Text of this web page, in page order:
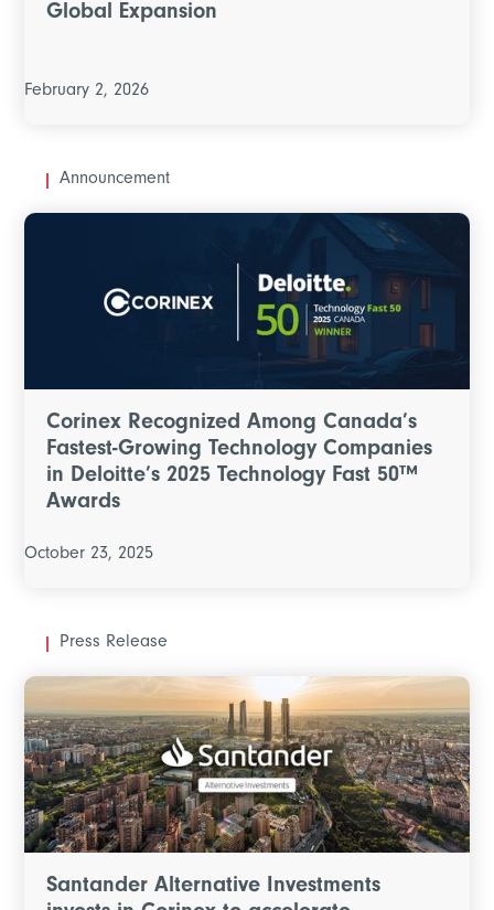
Global Expansion
February 2, 2026
Announcement
Corinex Recognized Among Canada’s
Fastest-Growing Technology Companies
in Deloitte’s 2025 Technology Fast 50™
Awards
October 23, 2025
Press Release
Santander Alternative Investments